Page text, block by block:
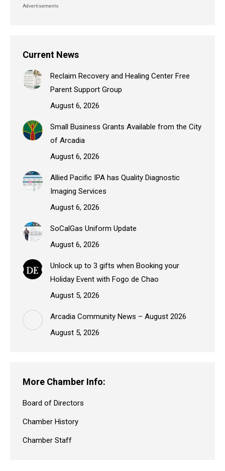
Advertisements
Current News
Reclaim Recovery and Healing Center Free
Parent Support Group
August 6, 2026
Small Business Grants Available from the City
of Arcadia
August 6, 2026
Allied Pacific IPA has Quality Diagnostic
Imaging Services
August 6, 2026
SoCalGas Uniform Update
August 6, 2026
Unlock up to 3 gifts when Booking your
Holiday Event with Fogo de Chao
August 5, 2026
Arcadia Community News – August 2026
August 5, 2026
More Chamber Info:
Board of Directors
Chamber History
Chamber Staff